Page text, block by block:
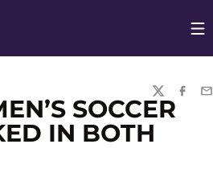
TWITTER
SOCCER
IN BOTH